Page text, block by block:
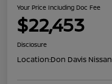
Your Price Including Doc Fee
$22,453
Disclosure
Location:Don Davis Nissan